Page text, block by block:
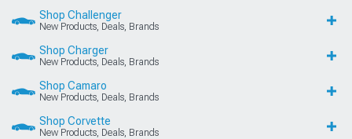
Shop Challenger
New Products, Deals, Brands
Shop Charger
New Products, Deals, Brands
Shop Camaro
New Products, Deals, Brands
Shop Corvette
New Products, Deals, Brands